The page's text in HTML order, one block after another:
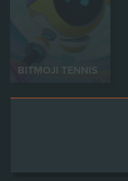
BITMOJI TENNIS